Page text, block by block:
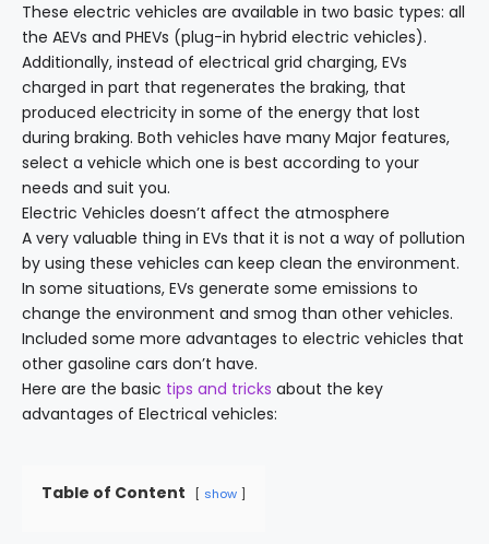
These electric vehicles are available in two basic types: all
the AEVs and PHEVs (plug-in hybrid electric vehicles).
Additionally, instead of electrical grid charging, EVs
charged in part that regenerates the braking, that
produced electricity in some of the energy that lost
during braking. Both vehicles have many Major features,
select a vehicle which one is best according to your
needs and suit you.
Electric Vehicles doesn’t affect the atmosphere
A very valuable thing in EVs that it is not a way of pollution
by using these vehicles can keep clean the environment.
In some situations, EVs generate some emissions to
change the environment and smog than other vehicles.
Included some more advantages to electric vehicles that
other gasoline cars don’t have.
Here are the basic tips and tricks about the key
advantages of Electrical vehicles:
Table of Content show